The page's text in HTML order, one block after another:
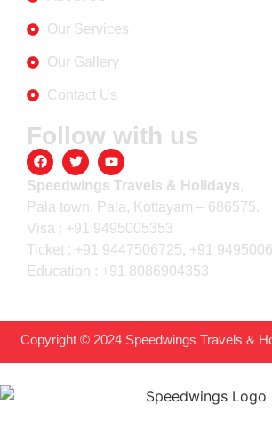
Our Services
Our Gallery
Contact Us
Follow with us
Speedwings Travels & Holidays,
Pala town, Pala, Kottayam – 686575.
Visa : +91 9495005353
Ticket : +91 9447506725, +91
Education : +91 8086904353
Copyright © 2024 Speedwings Travels &